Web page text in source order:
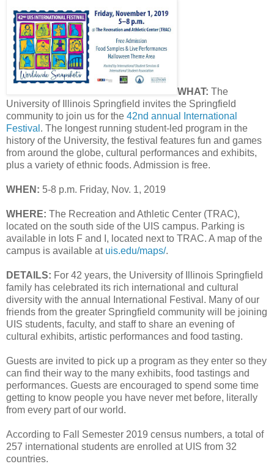
WHAT: The
University of Illinois Springfield invites the Springfield
community to join us for the 42nd annual International
Festival . The longest running student-led program in the
history of the University, the festival features fun and games
from around the globe, cultural performances and exhibits,
plus a variety of ethnic foods. Admission is free.
WHEN: 5-8 p.m. Friday, Nov. 1, 2019
WHERE: The Recreation and Athletic Center (TRAC),
located on the south side of the UIS campus. Parking is
available in lots F and I, located next to TRAC. A map of the
campus is available at uis.edu/maps/.
DETAILS: For 42 years, the University of Illinois Springfield
family has celebrated its rich international and cultural
diversity with the annual International Festival. Many of our
friends from the greater Springfield community will be joining
UIS students, faculty, and staff to share an evening of
cultural exhibits, artistic performances and food tasting.
Guests are invited to pick up a program as they enter so they
can find their way to the many exhibits, food tastings and
performances. Guests are encouraged to spend some time
getting to know people you have never met before, literally
from every part of our world.
According to Fall Semester 2019 census numbers, a total of
257 international students are enrolled at UIS from 32
countries.